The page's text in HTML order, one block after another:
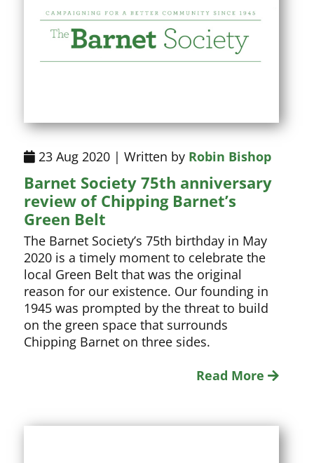
23 Aug 2020 | Written by Robin Bishop
Barnet Society 75th anniversary
review of Chipping Barnet’s
Green Belt
The Barnet Society’s 75th birthday in May
2020 is a timely moment to celebrate the
local Green Belt that was the original
reason for our existence. Our founding in
1945 was prompted by the threat to build
on the green space that surrounds
Chipping Barnet on three sides.
Read More